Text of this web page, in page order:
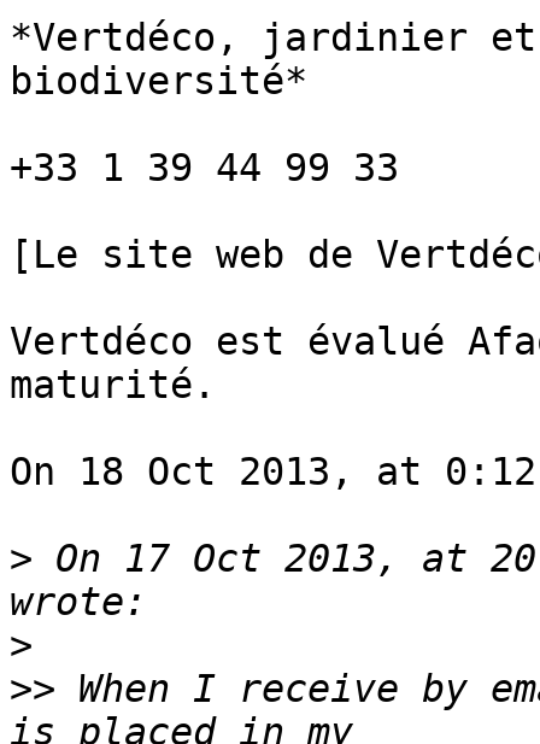
*Vertdéco, jardinier et
biodiversité*
+33 1 39 44 99 33
[Le site web de
Vertdéco est évalué
maturité.
On 18 Oct 2013, at
> On 17 Oct 2013, at
>
>> When I receive by